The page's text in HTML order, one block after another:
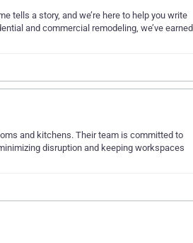
tells a story, and we’re here to help you write
and commercial remodeling, we’ve earned
and kitchens. Their team is committed to
disruption and keeping workspaces